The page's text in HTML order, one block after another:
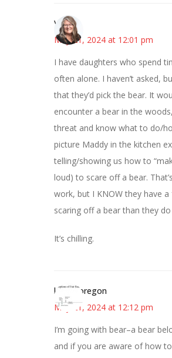
Vicki
May 21, 2024 at 12:01 pm
I have daughters who spend
often alone. I haven’t asked,
that they’d pick the bear. It
encounter a bear in the
threat and know what to do/
picture Maddy in the kitchen
telling/showing us how to
loud) to scare off a bear.
work, but I KNOW they have
scaring off a bear than they
It’s chilling.
kim in oregon
May 21, 2024 at 12:12 pm
I’m going with bear–a bear
and if you are aware of how